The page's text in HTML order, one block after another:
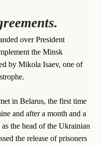
over President
the Minsk
by Mikola Isaev, one of
in Belarus, the first time
and after a month and a
the head of the Ukrainian
the release of prisoners